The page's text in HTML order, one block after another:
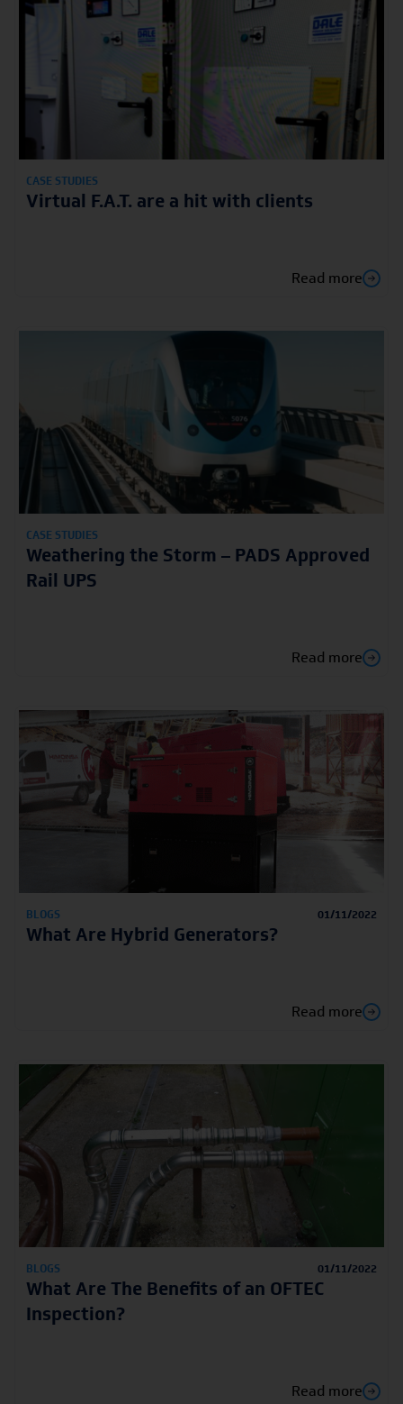
CASE STUDIES
Virtual F.A.T. are a hit with clients
Read more
CASE STUDIES
Weathering the Storm – PADS Approved
Rail UPS
Read more
BLOGS 01/11/2022
What Are Hybrid Generators?
Read more
BLOGS 01/11/2022
What Are The Benefits of an OFTEC
Inspection?
Read more